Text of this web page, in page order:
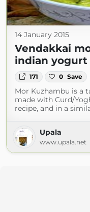
14 January 2015
Vendakkai
indian
171 0 Save
Mor Kuzhambu is a
made with Curd/
recipe, and in a
Upala
www.upala.net